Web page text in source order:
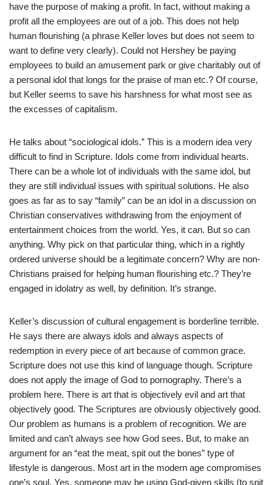
have the purpose of making a profit. In fact, without making a
profit all the employees are out of a job. This does not help
human flourishing (a phrase Keller loves but does not seem to
want to define very clearly). Could not Hershey be paying
employees to build an amusement park or give charitably out of
a personal idol that longs for the praise of man etc.? Of course,
but Keller seems to save his harshness for what most see as
the excesses of capitalism.
He talks about “sociological idols.” This is a modern idea very
difficult to find in Scripture. Idols come from individual hearts.
There can be a whole lot of individuals with the same idol, but
they are still individual issues with spiritual solutions. He also
goes as far as to say “family” can be an idol in a discussion on
Christian conservatives withdrawing from the enjoyment of
entertainment choices from the world. Yes, it can. But so can
anything. Why pick on that particular thing, which in a rightly
ordered universe should be a legitimate concern? Why are non-
Christians praised for helping human flourishing etc.? They’re
engaged in idolatry as well, by definition. It’s strange.
Keller’s discussion of cultural engagement is borderline terrible.
He says there are always idols and always aspects of
redemption in every piece of art because of common grace.
Scripture does not use this kind of language though. Scripture
does not apply the image of God to pornography. There’s a
problem here. There is art that is objectively evil and art that
objectively good. The Scriptures are obviously objectively good.
Our problem as humans is a problem of recognition. We are
limited and can’t always see how God sees. But, to make an
argument for an “eat the meat, spit out the bones” type of
lifestyle is dangerous. Most art in the modern age compromises
one’s soul. Yes, someone may be using God-given skills (to spit